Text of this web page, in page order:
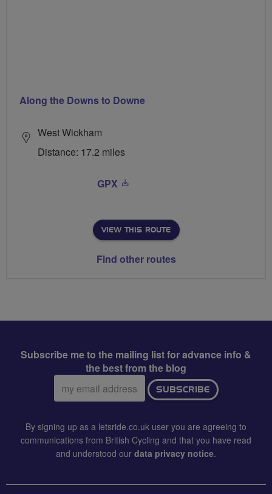
Along the Downs to Downe
West Wickham
Distance: 17.2 miles
GPX
VIEW THIS ROUTE
Find other routes
Subscribe me to the mailing list for advance info &
the best from the blog
Email
address:
SUBSCRIBE
By signing up as a letsride.co.uk user you are agreeing to
communications from British Cycling and that you have read
and understood our data privacy notice.